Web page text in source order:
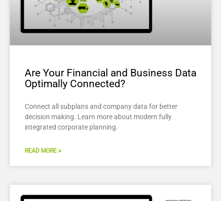
Are Your Financial and Business Data
Optimally Connected?
Connect all subplans and company data for better
decision making. Learn more about modern fully
integrated corporate planning.
READ MORE »